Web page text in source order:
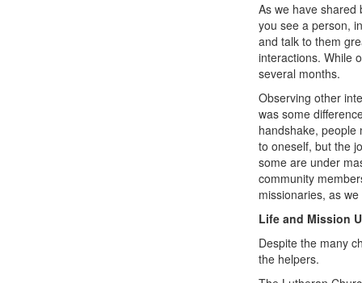
As we have shared
you see a person,
and talk to them
interactions. While
several months.
Observing other
was some
handshake, people
to oneself, but the
some are under
community
missionaries, as
Life and Mission
Despite the many
the helpers.